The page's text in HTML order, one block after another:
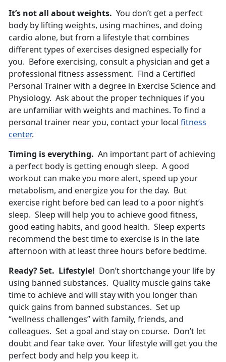
It’s not all about weights. You don’t get a perfect
body by lifting weights, using machines, and doing
cardio alone, but from a lifestyle that combines
different types of exercises designed especially for
you. Before exercising, consult a physician and get a
professional fitness assessment. Find a Certified
Personal Trainer with a degree in Exercise Science and
Physiology. Ask about the proper techniques if you
are unfamiliar with weights and machines. To find a
personal trainer near you, contact your local fitness
center.
Timing is everything. An important part of achieving
a perfect body is getting enough sleep. A good
workout can make you more alert, speed up your
metabolism, and energize you for the day. But
exercise right before bed can lead to a poor night’s
sleep. Sleep will help you to achieve good fitness,
good eating habits, and good health. Sleep experts
recommend the best time to exercise is in the late
afternoon with at least three hours before bedtime.
Ready? Set. Lifestyle! Don’t shortchange your life by
using banned substances. Quality muscle gains take
time to achieve and will stay with you longer than
quick gains from banned substances. Set up
“wellness challenges” with family, friends, and
colleagues. Set a goal and stay on course. Don’t let
doubt and fear take over. Your lifestyle will get you the
perfect body and help you keep it.